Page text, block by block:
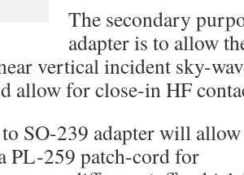
The secondary
adapter is to allow
vertical incident sky-
allow for close-in HF
SO-239 adapter will
PL-259 patch-cord for